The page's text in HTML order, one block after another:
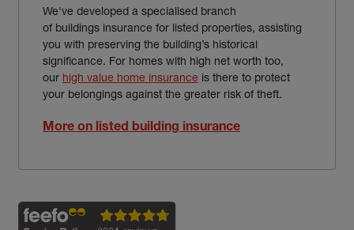
We've developed a specialised branch
of buildings insurance for listed properties, assisting
you with preserving the building’s historical
significance. For homes with high net worth too,
our high value home insurance is there to protect
your belongings against the greater risk of theft.
More on listed building insurance